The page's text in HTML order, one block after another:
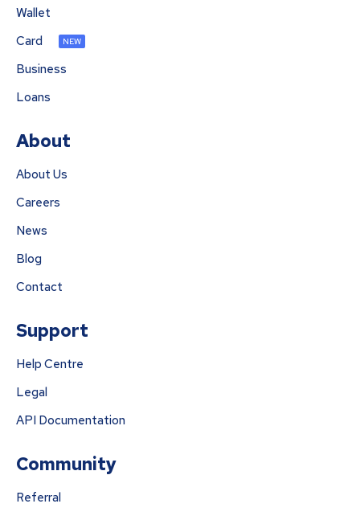
Wallet
Card
NEW
Business
Loans
About
About Us
Careers
News
Blog
Contact
Support
Help Centre
Legal
API Documentation
Community
Referral